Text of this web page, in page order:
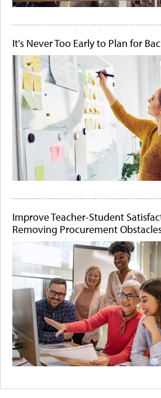
It's Never Too Early to Plan for
Improve Teacher-Student
Removing Procurement